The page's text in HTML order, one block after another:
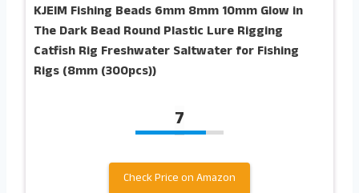
KJEIM Fishing Beads 6mm 8mm 10mm Glow in
The Dark Bead Round Plastic Lure Rigging
Catfish Rig Freshwater Saltwater for Fishing
Rigs (8mm (300pcs))
7
Check Price on Amazon